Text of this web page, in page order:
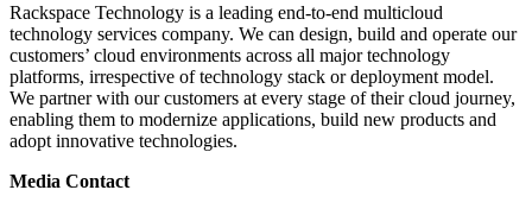
Rackspace Technology is a leading end-to-end multicloud
technology services company. We can design, build and operate our
customers’ cloud environments across all major technology
platforms, irrespective of technology stack or deployment model.
We partner with our customers at every stage of their cloud journey,
enabling them to modernize applications, build new products and
adopt innovative technologies.
Media Contact